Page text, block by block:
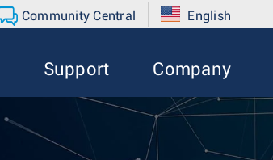
Community Central English
Support Company